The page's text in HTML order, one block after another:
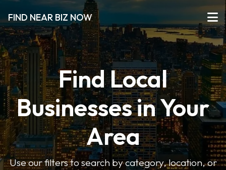
FIND NEAR BIZ NOW
Find Local
Businesses in Your
Area
Use our filters to search by category, location, or